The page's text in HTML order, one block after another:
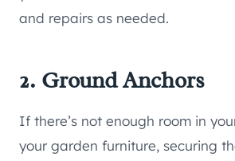
and repairs as needed.
2. Ground Anchors
If there’s not enough room in
your garden furniture, securing